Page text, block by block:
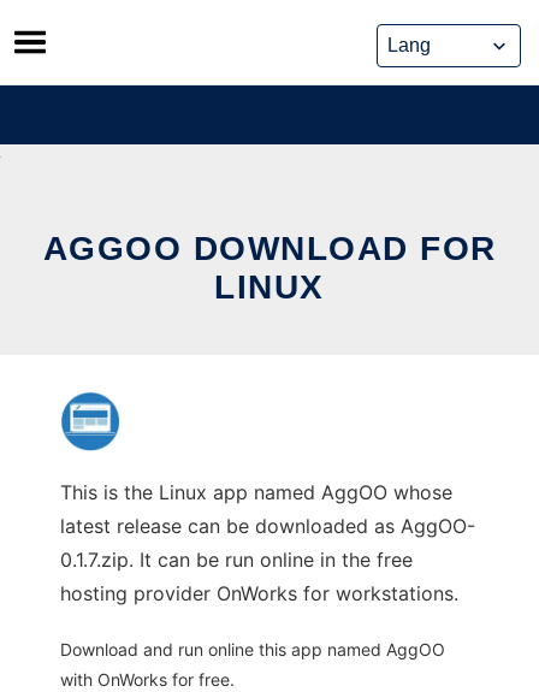
Skip
to
content
AGGOO DOWNLOAD FOR
LINUX
This is the Linux app named AggOO whose
latest release can be downloaded as AggOO-
0.1.7.zip. It can be run online in the free
hosting provider OnWorks for workstations.
Download and run online this app named AggOO
with OnWorks for free.